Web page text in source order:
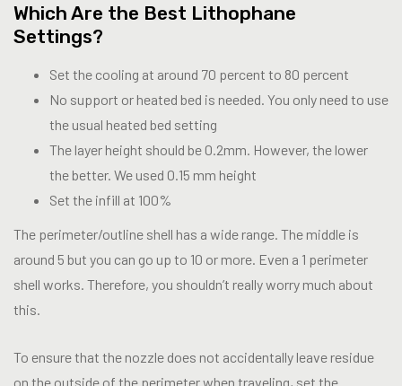
Which Are the Best Lithophane
Settings?
Set the cooling at around 70 percent to 80 percent
No support or heated bed is needed. You only need to use
the usual heated bed setting
The layer height should be 0.2mm. However, the lower
the better. We used 0.15 mm height
Set the infill at 100%
The perimeter/outline shell has a wide range. The middle is
around 5 but you can go up to 10 or more. Even a 1 perimeter
shell works. Therefore, you shouldn’t really worry much about
this.
To ensure that the nozzle does not accidentally leave residue
on the outside of the perimeter when traveling, set the